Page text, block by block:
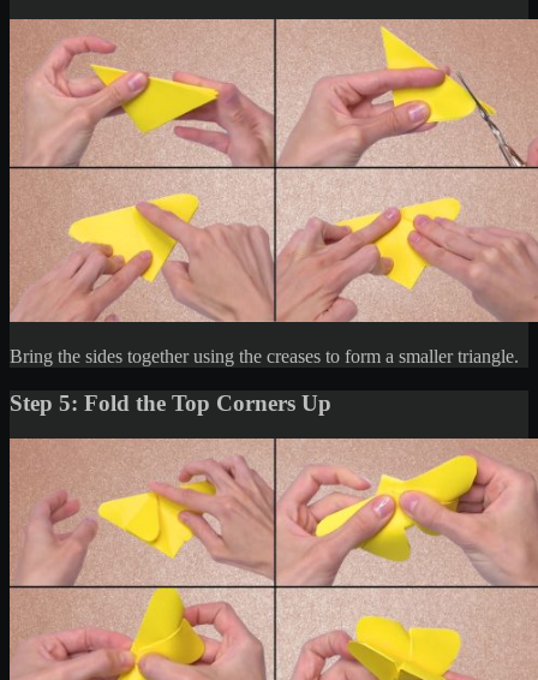
Bring the sides together using the creases to form a smaller triangle.
Step 5: Fold the Top Corners Up